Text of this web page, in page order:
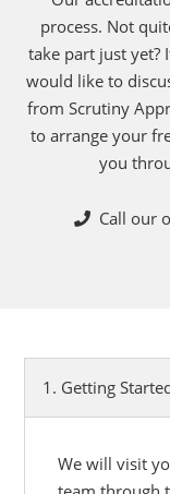
process. Not
take part just
would like to
from Scrutiny
to arrange your
you
Call our
1. Getting
We will visit